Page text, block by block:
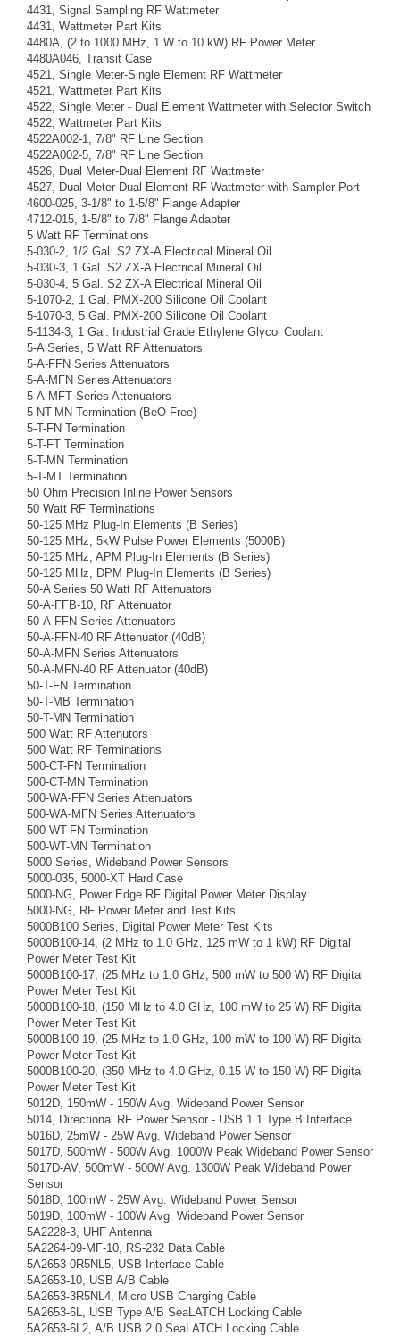
4431, Signal Sampling RF Wattmeter
4431, Wattmeter Part Kits
4480A, (2 to 1000 MHz, 1 W to 10 kW) RF Power Meter
4480A046, Transit Case
4521, Single Meter-Single Element RF Wattmeter
4521, Wattmeter Part Kits
4522, Single Meter - Dual Element Wattmeter with Selector Switch
4522, Wattmeter Part Kits
4522A002-1, 7/8" RF Line Section
4522A002-5, 7/8" RF Line Section
4526, Dual Meter-Dual Element RF Wattmeter
4527, Dual Meter-Dual Element RF Wattmeter with Sampler Port
4600-025, 3-1/8" to 1-5/8" Flange Adapter
4712-015, 1-5/8" to 7/8" Flange Adapter
5 Watt RF Terminations
5-030-2, 1/2 Gal. S2 ZX-A Electrical Mineral Oil
5-030-3, 1 Gal. S2 ZX-A Electrical Mineral Oil
5-030-4, 5 Gal. S2 ZX-A Electrical Mineral Oil
5-1070-2, 1 Gal. PMX-200 Silicone Oil Coolant
5-1070-3, 5 Gal. PMX-200 Silicone Oil Coolant
5-1134-3, 1 Gal. Industrial Grade Ethylene Glycol Coolant
5-A Series, 5 Watt RF Attenuators
5-A-FFN Series Attenuators
5-A-MFN Series Attenuators
5-A-MFT Series Attenuators
5-NT-MN Termination (BeO Free)
5-T-FN Termination
5-T-FT Termination
5-T-MN Termination
5-T-MT Termination
50 Ohm Precision Inline Power Sensors
50 Watt RF Terminations
50-125 MHz Plug-In Elements (B Series)
50-125 MHz, 5kW Pulse Power Elements (5000B)
50-125 MHz, APM Plug-In Elements (B Series)
50-125 MHz, DPM Plug-In Elements (B Series)
50-A Series 50 Watt RF Attenuators
50-A-FFB-10, RF Attenuator
50-A-FFN Series Attenuators
50-A-FFN-40 RF Attenuator (40dB)
50-A-MFN Series Attenuators
50-A-MFN-40 RF Attenuator (40dB)
50-T-FN Termination
50-T-MB Termination
50-T-MN Termination
500 Watt RF Attenutors
500 Watt RF Terminations
500-CT-FN Termination
500-CT-MN Termination
500-WA-FFN Series Attenuators
500-WA-MFN Series Attenuators
500-WT-FN Termination
500-WT-MN Termination
5000 Series, Wideband Power Sensors
5000-035, 5000-XT Hard Case
5000-NG, Power Edge RF Digital Power Meter Display
5000-NG, RF Power Meter and Test Kits
5000B100 Series, Digital Power Meter Test Kits
5000B100-14, (2 MHz to 1.0 GHz, 125 mW to 1 kW) RF Digital
Power Meter Test Kit
5000B100-17, (25 MHz to 1.0 GHz, 500 mW to 500 W) RF Digital
Power Meter Test Kit
5000B100-18, (150 MHz to 4.0 GHz, 100 mW to 25 W) RF Digital
Power Meter Test Kit
5000B100-19, (25 MHz to 1.0 GHz, 100 mW to 100 W) RF Digital
Power Meter Test Kit
5000B100-20, (350 MHz to 4.0 GHz, 0.15 W to 150 W) RF Digital
Power Meter Test Kit
5012D, 150mW - 150W Avg. Wideband Power Sensor
5014, Directional RF Power Sensor - USB 1.1 Type B Interface
5016D, 25mW - 25W Avg. Wideband Power Sensor
5017D, 500mW - 500W Avg. 1000W Peak Wideband Power Sensor
5017D-AV, 500mW - 500W Avg. 1300W Peak Wideband Power
Sensor
5018D, 100mW - 25W Avg. Wideband Power Sensor
5019D, 100mW - 100W Avg. Wideband Power Sensor
5A2228-3, UHF Antenna
5A2264-09-MF-10, RS-232 Data Cable
5A2653-0R5NL5, USB Interface Cable
5A2653-10, USB A/B Cable
5A2653-3R5NL4, Micro USB Charging Cable
5A2653-6L, USB Type A/B SeaLATCH Locking Cable
5A2653-6L2, A/B USB 2.0 SeaLATCH Locking Cable